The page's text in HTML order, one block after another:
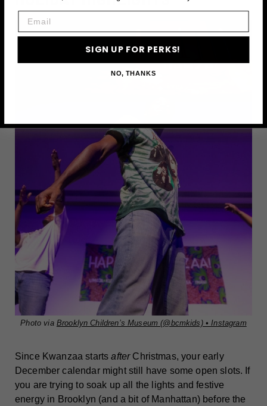
Photo via Brooklyn Children’s Museum (@bcmkids) • Instagram
Since Kwanzaa startsafterChristmas, your early
December calendar might still have some open slots. If
you are trying to soak up all the lights and festive
energy in Brooklyn (and a bit of Manhattan) before the
SIGN UP FOR PERKS!
NO, THANKS